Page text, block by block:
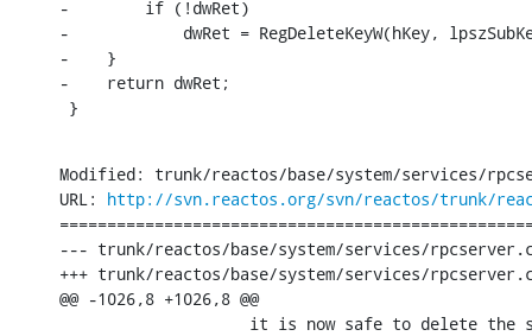
-        if (!dwRet)
-            dwRet = RegDeleteKeyW(hKey,
-    }
-    return dwRet;
}
Modified: trunk/reactos/base/system/services/
URL: http://svn.reactos.org/svn/reactos/trunk/
--- trunk/reactos/base/system/services/rpcserver.c	[iso-8859-1]
+++ trunk/reactos/base/system/services/rpcserver.c	[iso-8859-1] Sun Nov 27 20:39:10
@@ -1026,8 +1026,8 @@
it is now safe to delete the